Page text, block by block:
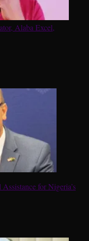
Alaba Excel,
for Nigeria’s